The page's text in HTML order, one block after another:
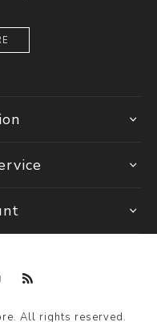
All rights reserved.